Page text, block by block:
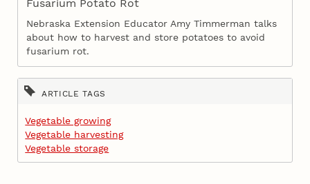
Fusarium Potato Rot
Nebraska Extension Educator Amy Timmerman talks
about how to harvest and store potatoes to avoid
fusarium rot.
ARTICLE TAGS
Vegetable growing
Vegetable harvesting
Vegetable storage